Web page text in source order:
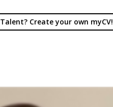
Talent? Create your own myCV!